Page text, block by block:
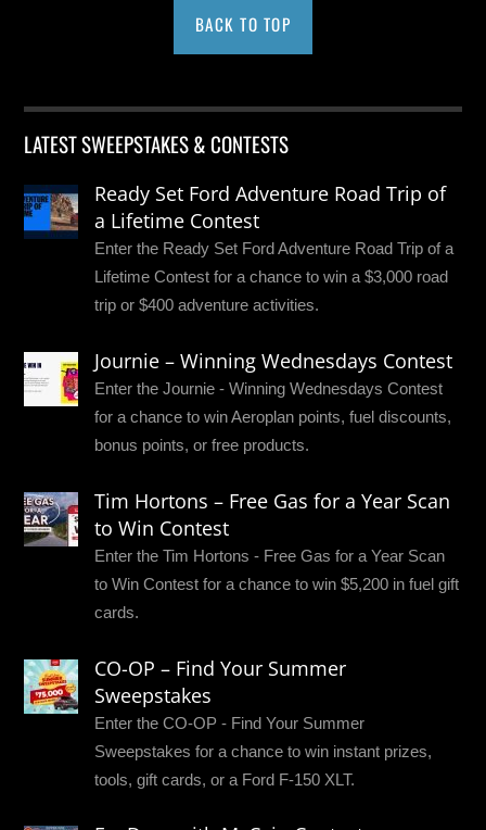
BACK TO TOP
LATEST SWEEPSTAKES & CONTESTS
Ready Set Ford Adventure Road Trip of
a Lifetime Contest
Enter the Ready Set Ford Adventure Road Trip of a
Lifetime Contest for a chance to win a $3,000 road
trip or $400 adventure activities.
Journie – Winning Wednesdays Contest
Enter the Journie - Winning Wednesdays Contest
for a chance to win Aeroplan points, fuel discounts,
bonus points, or free products.
Tim Hortons – Free Gas for a Year Scan
to Win Contest
Enter the Tim Hortons - Free Gas for a Year Scan
to Win Contest for a chance to win $5,200 in fuel gift
cards.
CO-OP – Find Your Summer
Sweepstakes
Enter the CO-OP - Find Your Summer
Sweepstakes for a chance to win instant prizes,
tools, gift cards, or a Ford F-150 XLT.